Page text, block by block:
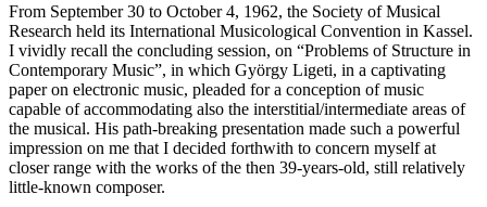
From September 30 to October 4, 1962, the Society of Musical
Research held its International Musicological Convention in Kassel.
I vividly recall the concluding session, on “Problems of Structure in
Contemporary Music”, in which György Ligeti, in a captivating
paper on electronic music, pleaded for a conception of music
capable of accommodating also the interstitial/intermediate areas of
the musical. His path-breaking presentation made such a powerful
impression on me that I decided forthwith to concern myself at
closer range with the works of the then 39-years-old, still relatively
little-known composer.